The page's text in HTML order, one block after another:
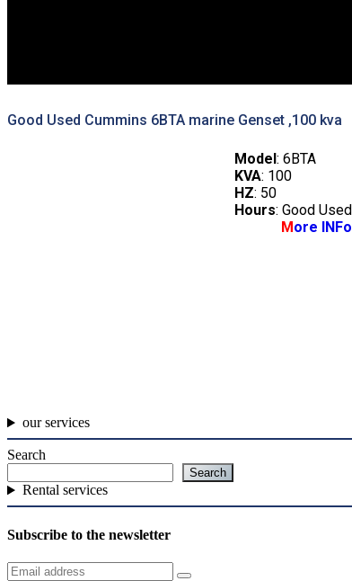
Good Used Cummins 6BTA marine Genset ,100 kva
Model: 6BTA
KVA: 100
HZ: 50
Hours: Good Used
M ore INFo
our services
Search
Search
Rental services
Subscribe to the newsletter